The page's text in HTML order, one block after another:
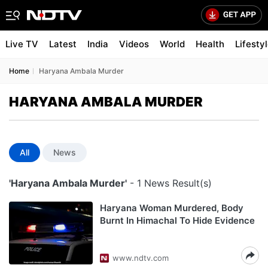
Live TV Latest India Videos World Health
Home Haryana Ambala Murder
HARYANA AMBALA MURDER
All News
'Haryana Ambala Murder' - 1 News Result(s)
Haryana Woman Murdered, Body
Burnt In Himachal To Hide Evidence
www.ndtv.com